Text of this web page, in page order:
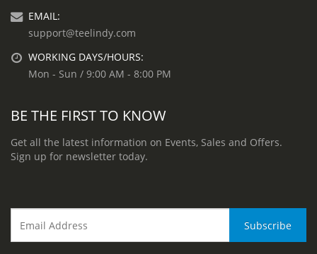
EMAIL:
support@teelindy.com
WORKING DAYS/HOURS:
Mon - Sun / 9:00 AM - 8:00 PM
BE THE FIRST TO KNOW
Get all the latest information on Events, Sales and Offers.
Sign up for newsletter today.